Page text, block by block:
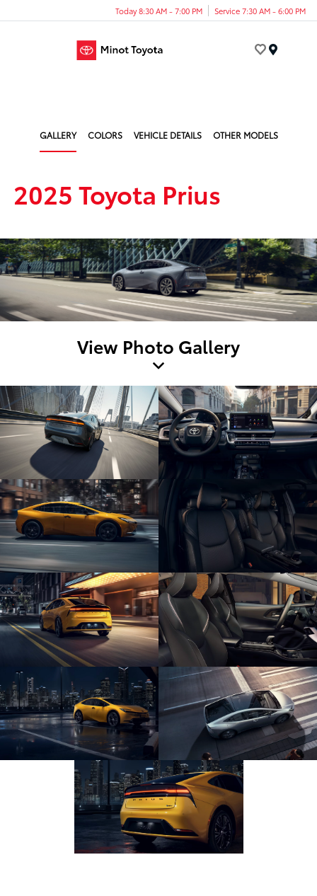
Today 8:30 AM - 7:00 PM Service 7:30 AM - 6:00 PM
GALLERY COLORS VEHICLE DETAILS OTHER MODELS
2025 Toyota Prius
View Photo Gallery